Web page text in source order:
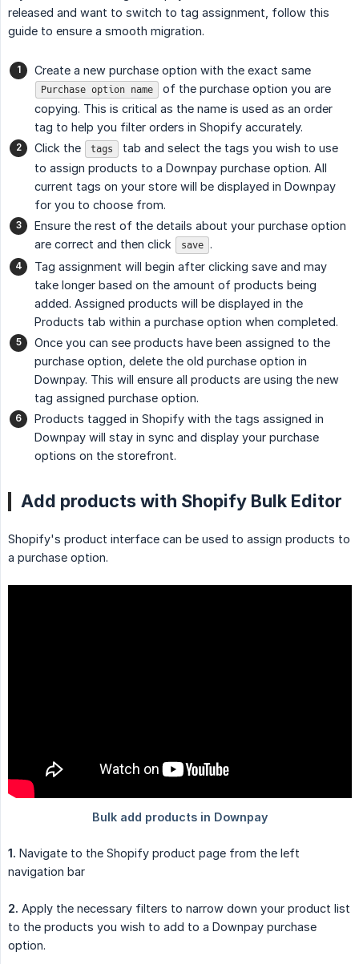
released and want to switch to tag assignment, follow this
guide to ensure a smooth migration.
Create a new purchase option with the exact same
Purchase option name
of the purchase option you are
copying. This is critical as the name is used as an order
tag to help you filter orders in Shopify accurately.
Click the
tags
tab and select the tags you wish to use
to assign products to a Downpay purchase option. All
current tags on your store will be displayed in Downpay
for you to choose from.
Ensure the rest of the details about your purchase option
are correct and then click
save .
Tag assignment will begin after clicking save and may
take longer based on the amount of products being
added. Assigned products will be displayed in the
Products tab within a purchase option when completed.
Once you can see products have been assigned to the
purchase option, delete the old purchase option in
Downpay. This will ensure all products are using the new
tag assigned purchase option.
Products tagged in Shopify with the tags assigned in
Downpay will stay in sync and display your purchase
options on the storefront.
Add products with Shopify Bulk Editor
Shopify's product interface can be used to assign products to
a purchase option.
1. Navigate to the Shopify product page from the left
navigation bar
2. Apply the necessary filters to narrow down your product list
to the products you wish to add to a Downpay purchase
option.